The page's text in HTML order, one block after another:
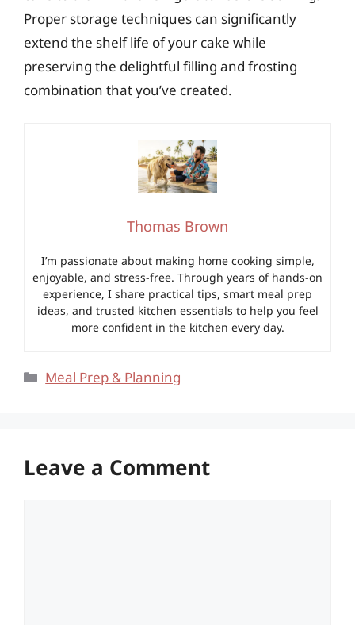
Proper storage techniques can significantly
extend the shelf life of your cake while
preserving the delightful filling and frosting
combination that you’ve created.
Thomas Brown
I’m passionate about making home cooking simple,
enjoyable, and stress-free. Through years of hands-on
experience, I share practical tips, smart meal prep
ideas, and trusted kitchen essentials to help you feel
more confident in the kitchen every day.
Categories
Meal Prep & Planning
Leave a Comment